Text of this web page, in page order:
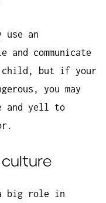
use an
communicate
child, but if your
you may
and yell to
culture
big role in